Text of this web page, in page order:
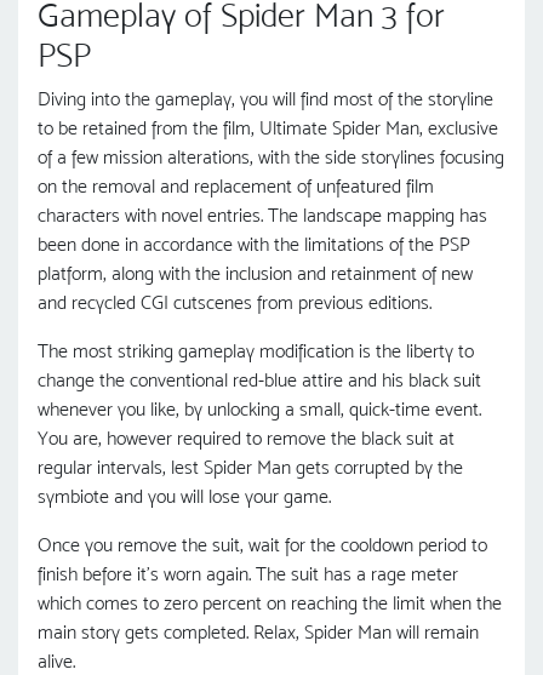
Gameplay of Spider Man 3 for
PSP
Diving into the gameplay, you will find most of the storyline
to be retained from the film, Ultimate Spider Man, exclusive
of a few mission alterations, with the side storylines focusing
on the removal and replacement of unfeatured film
characters with novel entries. The landscape mapping has
been done in accordance with the limitations of the PSP
platform, along with the inclusion and retainment of new
and recycled CGI cutscenes from previous editions.
The most striking gameplay modification is the liberty to
change the conventional red-blue attire and his black suit
whenever you like, by unlocking a small, quick-time event.
You are, however required to remove the black suit at
regular intervals, lest Spider Man gets corrupted by the
symbiote and you will lose your game.
Once you remove the suit, wait for the cooldown period to
finish before it’s worn again. The suit has a rage meter
which comes to zero percent on reaching the limit when the
main story gets completed. Relax, Spider Man will remain
alive.